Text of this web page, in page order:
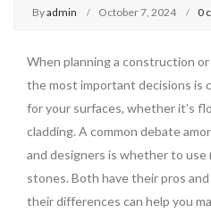
Byadmin October 7, 2024 0
When planning a construction
the most important decisions is
for your surfaces, whether it’s
cladding. A common debate
and designers is whether to use
stones. Both have their pros
their differences can help you